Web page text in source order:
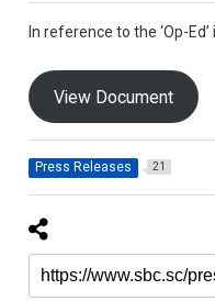
In reference to the ‘Op-
View Document
Press Releases 21